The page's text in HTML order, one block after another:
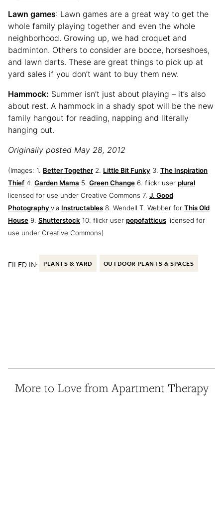
Lawn games: Lawn games are a great way to get the
whole family playing together and even the whole
neighborhood. Growing up, we had croquet and
badminton. Others to consider are bocce, horseshoes,
and lawn darts. These are great things to pick up at
yard sales if you don’t want to buy them new.
Hammock: Summer isn’t just about playing – it’s also
about rest. A hammock in a shady spot will be the new
family hangout for reading, napping and literally
hanging out.
Originally posted May 28, 2012
(Images: 1. Better Together 2. Little Bit Funky 3. The Inspiration
Thief 4. Garden Mama 5. Green Change 6. flickr user plural
licensed for use under Creative Commons 7. J. Good
Photographyvia Instructables 8. Wendell T. Webber for This Old
House 9. Shutterstock 10. flickr user popofatticus licensed for
use under Creative Commons)
FILED IN: PLANTS & YARD OUTDOOR PLANTS & SPACES
More to Love from Apartment Therapy